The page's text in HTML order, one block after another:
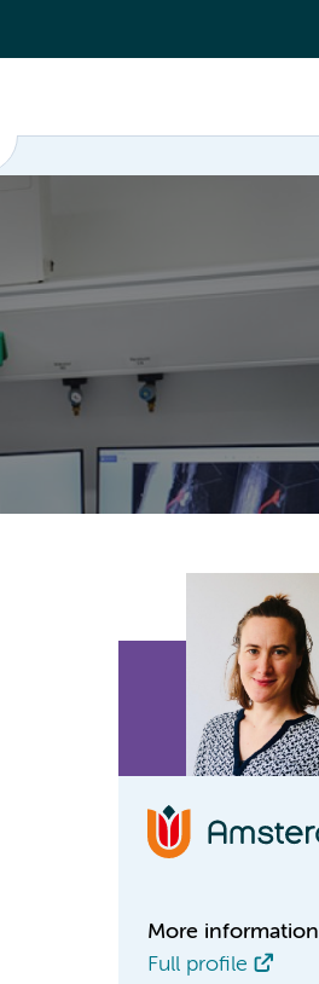
More information
Full profile